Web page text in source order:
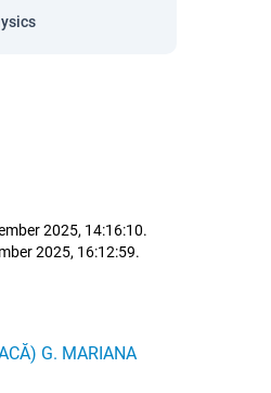
2025, 14:16:10.
2025, 16:12:59.
G. MARIANA